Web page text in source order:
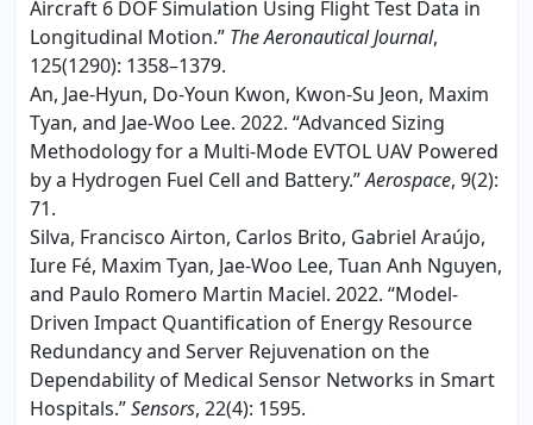
Aircraft 6 DOF Simulation Using Flight Test Data in
Longitudinal Motion.” The Aeronautical Journal,
125(1290): 1358–1379.
An, Jae-Hyun, Do-Youn Kwon, Kwon-Su Jeon, Maxim
Tyan, and Jae-Woo Lee. 2022. “Advanced Sizing
Methodology for a Multi-Mode EVTOL UAV Powered
by a Hydrogen Fuel Cell and Battery.”Aerospace, 9(2):
71.
Silva, Francisco Airton, Carlos Brito, Gabriel Araújo,
Iure Fé, Maxim Tyan, Jae-Woo Lee, Tuan Anh Nguyen,
and Paulo Romero Martin Maciel. 2022. “Model-
Driven Impact Quantification of Energy Resource
Redundancy and Server Rejuvenation on the
Dependability of Medical Sensor Networks in Smart
Hospitals.”Sensors, 22(4): 1595.